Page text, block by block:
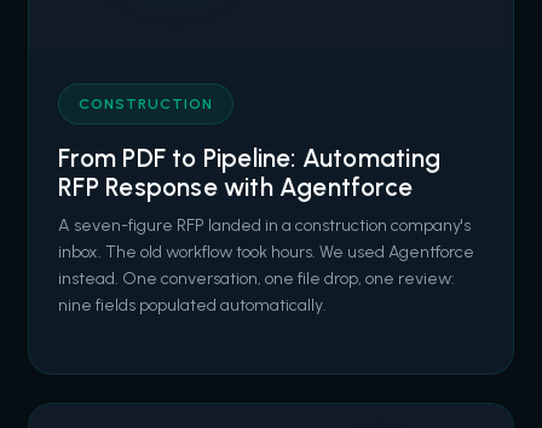
CONSTRUCTION
From PDF to Pipeline: Automating
RFP Response with Agentforce
A seven-figure RFP landed in a construction company's
inbox. The old workflow took hours. We used Agentforce
instead. One conversation, one file drop, one review:
nine fields populated automatically.